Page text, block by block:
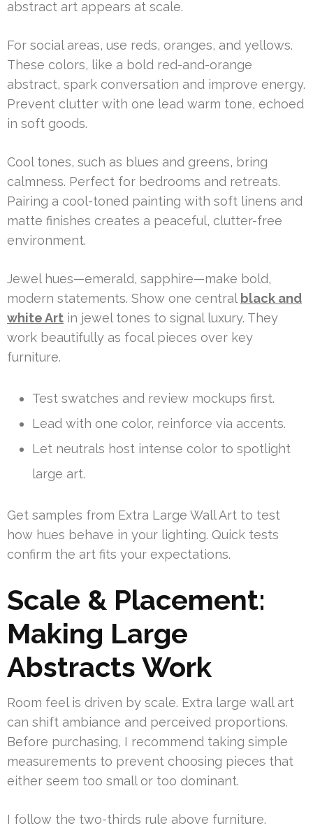
abstract art appears at scale.
For social areas, use reds, oranges, and yellows.
These colors, like a bold red-and-orange
abstract, spark conversation and improve energy.
Prevent clutter with one lead warm tone, echoed
in soft goods.
Cool tones, such as blues and greens, bring
calmness. Perfect for bedrooms and retreats.
Pairing a cool-toned painting with soft linens and
matte finishes creates a peaceful, clutter-free
environment.
Jewel hues—emerald, sapphire—make bold,
modern statements. Show one central black and
white Art in jewel tones to signal luxury. They
work beautifully as focal pieces over key
furniture.
Test swatches and review mockups first.
Lead with one color, reinforce via accents.
Let neutrals host intense color to spotlight
large art.
Get samples from Extra Large Wall Art to test
how hues behave in your lighting. Quick tests
confirm the art fits your expectations.
Scale & Placement:
Making Large
Abstracts Work
Room feel is driven by scale. Extra large wall art
can shift ambiance and perceived proportions.
Before purchasing, I recommend taking simple
measurements to prevent choosing pieces that
either seem too small or too dominant.
I follow the two-thirds rule above furniture.